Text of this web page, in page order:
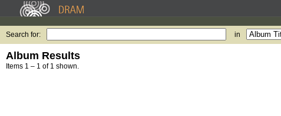
Search for: in
Album Results
Items 1 – 1 of 1 shown.